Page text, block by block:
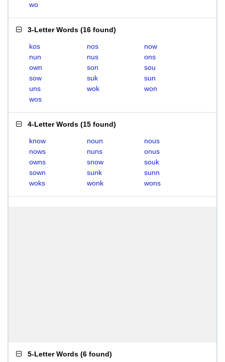
wo
3-Letter Words (16 found)
kos nos
now
nun
nus
ons
own
son
sou
sow
suk
sun
uns
wok
won
wos
4-Letter Words (15 found)
know noun
nous
nows
nuns
onus
owns
snow
souk
sown
sunk
sunn
woks
wonk wons
5-Letter Words (6 found)